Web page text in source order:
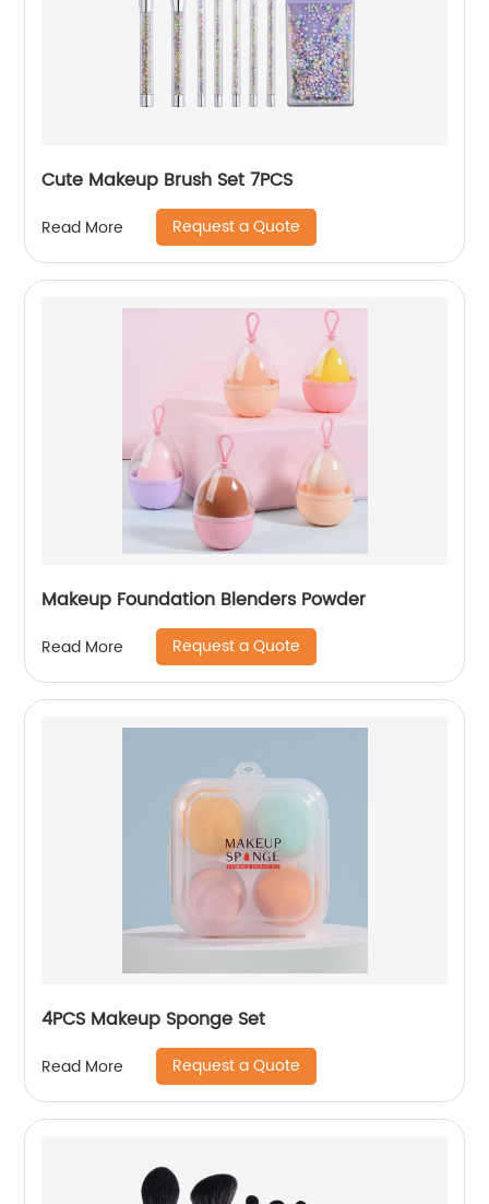
Cute Makeup Brush Set 7PCS
Read More Request a Quote
Makeup Foundation Blenders Powder
Read More Request a Quote
4PCS Makeup Sponge Set
Read More Request a Quote